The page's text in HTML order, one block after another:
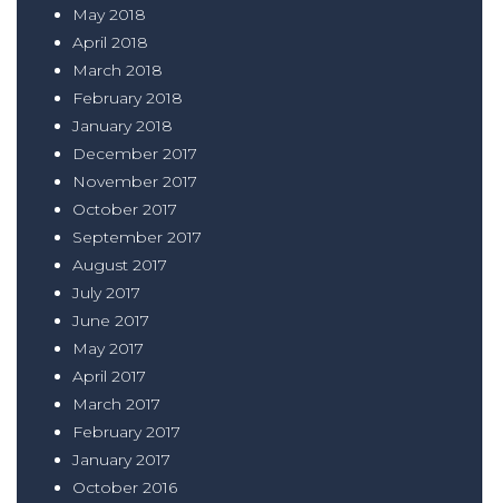
May 2018
April 2018
March 2018
February 2018
January 2018
December 2017
November 2017
October 2017
September 2017
August 2017
July 2017
June 2017
May 2017
April 2017
March 2017
February 2017
January 2017
October 2016